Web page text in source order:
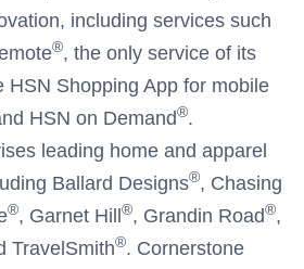
including services such
®, the only service of its
HSN Shopping App for mobile
HSN on Demand®.
leading home and apparel
Ballard Designs®, Chasing
®, Garnet Hill ®, Grandin Road®,
TravelSmith®. Cornerstone